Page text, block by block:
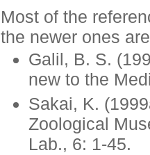
Most of the
the newer ones
Galil, B. S.
new to the
Sakai, K.
Zoological
Lab., 6: 1-45.